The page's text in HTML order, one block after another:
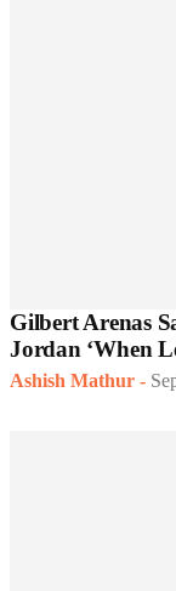
Gilbert Arenas
Jordan ‘When
Ashish Mathur -